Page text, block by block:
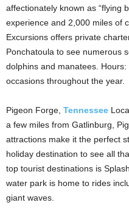
affectionately known as “flying
experience and 2,000 miles of
Excursions offers private
Ponchatoula to see numerous
dolphins and manatees.
occasions throughout the year.
Pigeon Forge, Tennessee
a few miles from Gatlinburg,
attractions make it the perfect
holiday destination to see all
top tourist destinations is
water park is home to rides
giant waves.